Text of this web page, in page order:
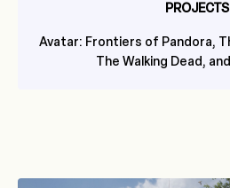
Avatar: Frontiers of Pandora,
The Walking Dead,